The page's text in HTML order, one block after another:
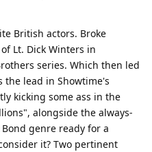
British actors. Broke
Lt. Dick Winters in
series. Which then led
the lead in Showtime's
kicking some ass in the
alongside the always-
genre ready for a
it? Two pertinent